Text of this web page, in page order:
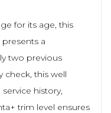
for its age, this
presents a
two previous
check, this well
history,
trim level ensures